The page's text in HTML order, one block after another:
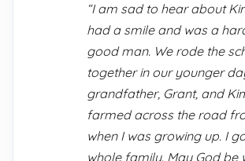
“I am sad to hear about
had a smile and was a
good man. We rode the
together in our younger
grandfather, Grant, and
farmed across the road
when I was growing up. I
whole family. May God be